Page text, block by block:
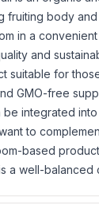
fruiting body
in a
and
suitable for
GMO-free
be integrated
to
based
a well-balanced